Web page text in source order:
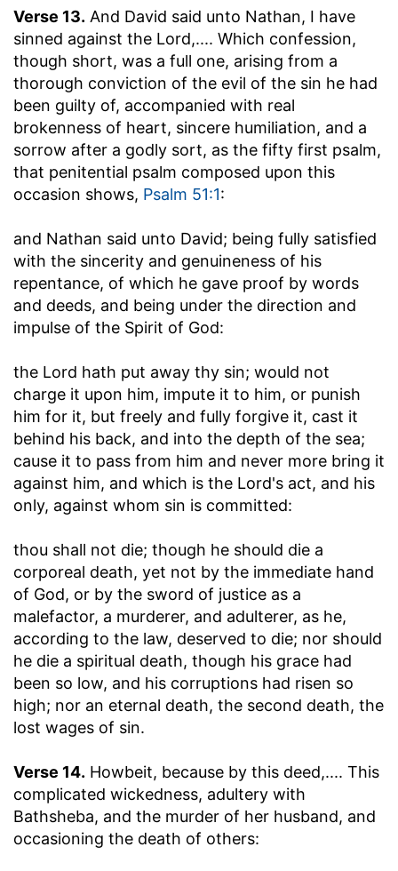
Verse 13. And David said unto Nathan, I have
sinned against the Lord,.... Which confession,
though short, was a full one, arising from a
thorough conviction of the evil of the sin he had
been guilty of, accompanied with real
brokenness of heart, sincere humiliation, and a
sorrow after a godly sort, as the fifty first psalm,
that penitential psalm composed upon this
occasion shows, Psalm 51:1:
and Nathan said unto David; being fully satisfied
with the sincerity and genuineness of his
repentance, of which he gave proof by words
and deeds, and being under the direction and
impulse of the Spirit of God:
the Lord hath put away thy sin; would not
charge it upon him, impute it to him, or punish
him for it, but freely and fully forgive it, cast it
behind his back, and into the depth of the sea;
cause it to pass from him and never more bring it
against him, and which is the Lord's act, and his
only, against whom sin is committed:
thou shall not die; though he should die a
corporeal death, yet not by the immediate hand
of God, or by the sword of justice as a
malefactor, a murderer, and adulterer, as he,
according to the law, deserved to die; nor should
he die a spiritual death, though his grace had
been so low, and his corruptions had risen so
high; nor an eternal death, the second death, the
lost wages of sin.
Verse 14. Howbeit, because by this deed,.... This
complicated wickedness, adultery with
Bathsheba, and the murder of her husband, and
occasioning the death of others: